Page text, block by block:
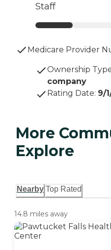
Staff
Medicare Provider
Ownership
company
Rating Date: 9/
More
Explore
Nearby Top Rated
14.8 miles away